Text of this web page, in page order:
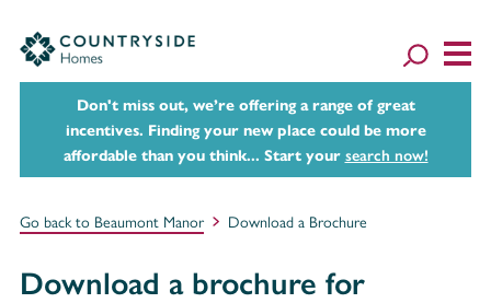
Don't miss out, we’re offering a range of great
incentives. Finding your new place could be more
affordable than you think... Start your search now!
Go back to Beaumont Manor Download a Brochure
Download a brochure for